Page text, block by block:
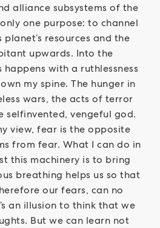
alliance subsystems of the
one purpose: to channel
resources and the
upwards. Into the
happens with a ruthlessness
my spine. The hunger in
wars, the acts of terror
selfinvented, vengeful god.
view, fear is the opposite
from fear. What I can do in
this machinery is to bring
breathing helps us so that
our fears, can no
an illusion to think that we
But we can learn not